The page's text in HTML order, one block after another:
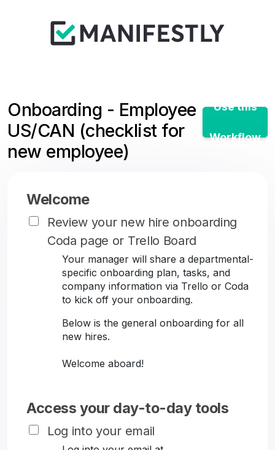
Onboarding - Employee
US/CAN (checklist for
new employee)
Use this
Workflow
Welcome
Review your new hire onboarding
Coda page or Trello Board
Your manager will share a departmental-
specific onboarding plan, tasks, and
company information via Trello or Coda
to kick off your onboarding.
Below is the general onboarding for all
new hires.
Welcome aboard!
Access your day-to-day tools
Log into your email